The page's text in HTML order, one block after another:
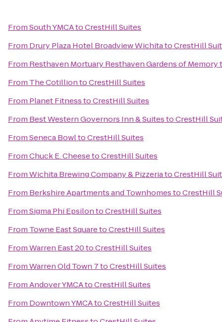
FromSouth YMCAtoCrestHill Suites
From Drury Plaza Hotel Broadview WichitatoCrestHill
From Resthaven Mortuary Resthaven Gardens of Memory
From The CotilliontoCrestHill Suites
From Planet FitnesstoCrestHill Suites
From Best Western Governors Inn & SuitestoCrestHill
FromSeneca BowltoCrestHill Suites
FromChuck E. CheesetoCrestHill Suites
FromWichita Brewing Company & PizzeriatoCrestHill
From Berkshire Apartments and TownhomestoCrestHill
FromSigma Phi EpsilontoCrestHill Suites
From Towne East SquaretoCrestHill Suites
FromWarren East 20toCrestHill Suites
FromWarren Old Town 7toCrestHill Suites
FromAndover YMCAtoCrestHill Suites
From Downtown YMCAtoCrestHill Suites